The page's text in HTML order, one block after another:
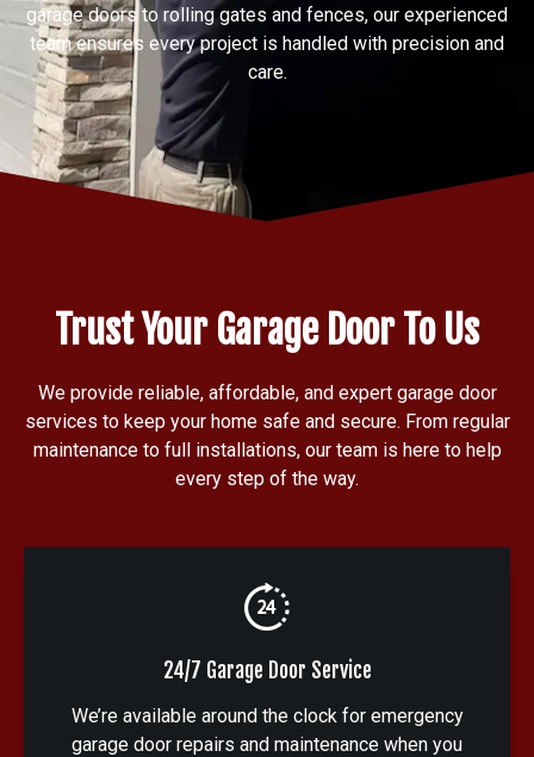
garage doors to rolling gates and fences, our experienced
team ensures every project is handled with precision and
care.
Trust Your Garage Door To Us
We provide reliable, affordable, and expert garage door
services to keep your home safe and secure. From regular
maintenance to full installations, our team is here to help
every step of the way.
24/7 Garage Door Service
We’re available around the clock for emergency
garage door repairs and maintenance when you